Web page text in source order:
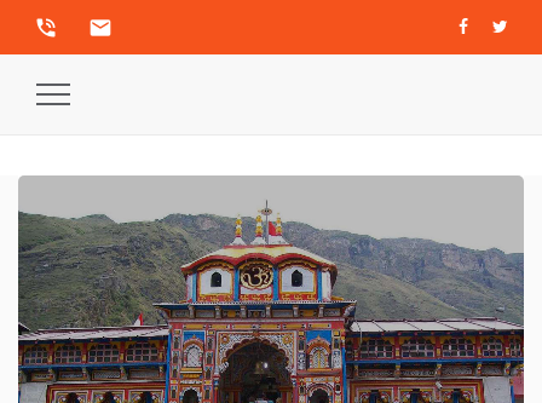
phone_in_talk email
Toggle